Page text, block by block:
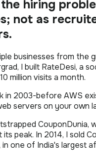
hiring
not as
businesses from the
I built RateDesi, a
million visits a month.
in 2003-before AWS
servers on your own
CouponDunia,
its peak. In 2014, I sold
in one of India's largest